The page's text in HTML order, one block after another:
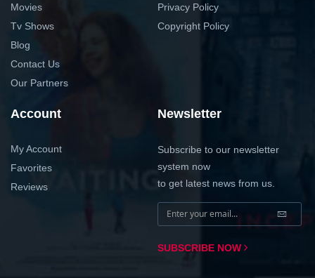
Movies
Tv Shows
Blog
Contact Us
Our Partners
Privacy Policy
Copyright Policy
Account
My Account
Favorites
Reviews
Newsletter
Subscribe to our newsletter
system now
to get latest news from us.
SUBSCRIBE NOW